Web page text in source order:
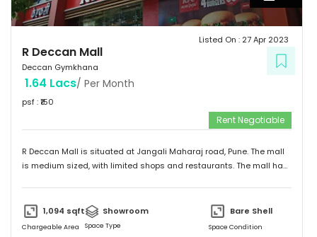
R Deccan Mall
Deccan Gymkhana
Listed On : 27 Apr 2023
1.64 Lacs/ Per Month
psf : ₹150
Rent Negotiable
R Deccan Mall is situated at Jangali Maharaj road, Pune. The mall
is medium sized, with limited shops and restaurants. The mall has
1,094 sqft
Chargeable Area
Showroom
Space Type
Bare Shell
Space Condition